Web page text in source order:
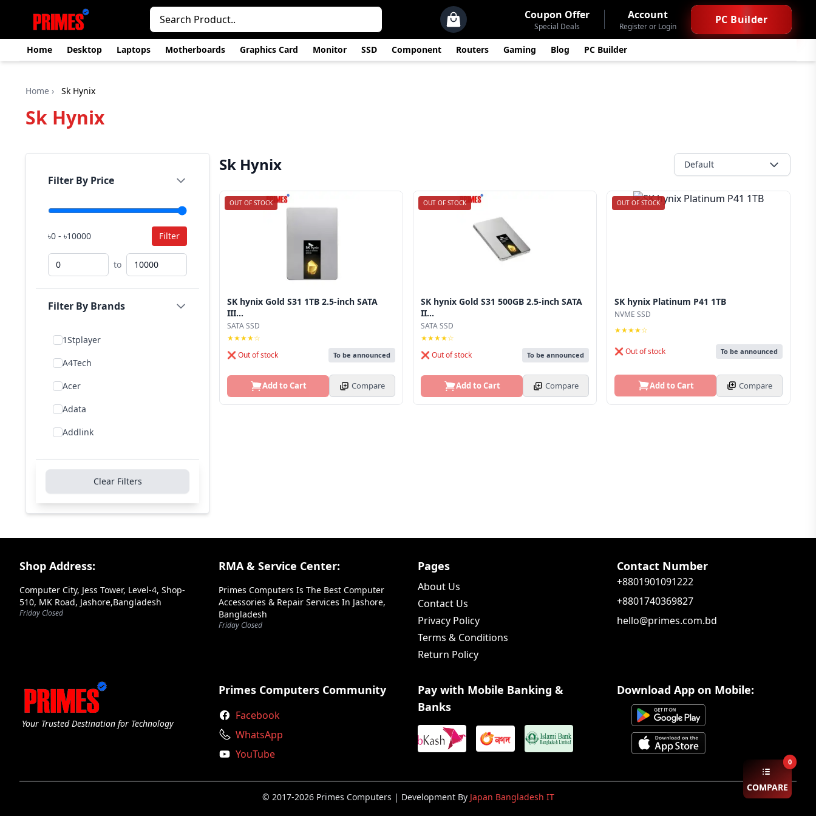
Coupon Offer
Special Deals
Account
Register or Login
PC Builder
Home Desktop Laptops Motherboards Graphics Card Monitor SSD Component Routers Gaming Blog PC Builder
COMPARE
0
Home › Sk Hynix
Sk Hynix
Filter By Price
৳0 - ৳10000 Filter
to
Filter By Brands
1Stplayer
A4Tech
Acer
Adata
Addlink
Aiwa
Antec
Aoc
Apacer
Ars
Axiom
Clear Filters
Sk Hynix Default
OUT OF STOCK
SK hynix Gold S31 1TB 2.5-inch SATA
III...
SATA SSD
★★★★☆
❌ Out of stock
To be announced
Add to Cart Compare
OUT OF STOCK
SK hynix Gold S31 500GB 2.5-inch SATA
II...
SATA SSD
★★★★☆
❌ Out of stock
To be announced
Add to Cart Compare
OUT OF STOCK
SK hynix Platinum P41 1TB
NVME SSD
★★★★☆
❌ Out of stock To be announced
Add to Cart Compare
Footer Section
Shop Address:
Computer City, Jess Tower, Level-4, Shop-
510, MK Road, Jashore,Bangladesh
Friday Closed
RMA & Service Center:
Primes Computers Is The Best Computer
Accessories & Repair Services In Jashore,
Bangladesh
Friday Closed
Pages
About Us
Contact Us
Privacy Policy
Terms & Conditions
Return Policy
Contact Number
+8801901091222
+8801740369827
hello@primes.com.bd
Your Trusted Destination for Technology
Primes Computers Community
Facebook
WhatsApp
YouTube
Pay with Mobile Banking &
Banks
Download App on Mobile:
© 2017-2026 Primes Computers | Development By Japan Bangladesh IT